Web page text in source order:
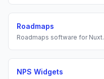
Roadmaps
Roadmaps software for Nuxt.
NPS Widgets